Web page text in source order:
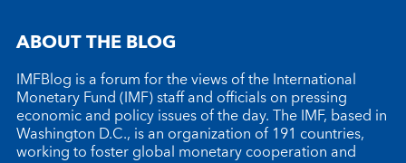
ABOUT THE BLOG
IMFBlog is a forum for the views of the International
Monetary Fund (IMF) staff and officials on pressing
economic and policy issues of the day. The IMF, based in
Washington D.C., is an organization of 191 countries,
working to foster global monetary cooperation and